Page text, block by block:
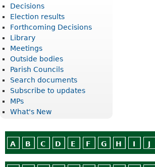
Decisions
Election results
Forthcoming Decisions
Library
Meetings
Outside bodies
Parish Councils
Search documents
Subscribe to updates
MPs
What's New
A B C D E F G H I J